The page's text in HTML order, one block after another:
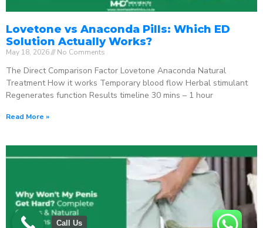
Lovetone vs Anaconda Pills: Which ED
Solution Actually Works?
May 18, 2026 No Comments
The Direct Comparison Factor Lovetone Anaconda Natural
Treatment How it works Temporary blood flow Herbal stimulant
Regenerates function Results timeline 30 mins – 1 hour
Read More »
Call Us